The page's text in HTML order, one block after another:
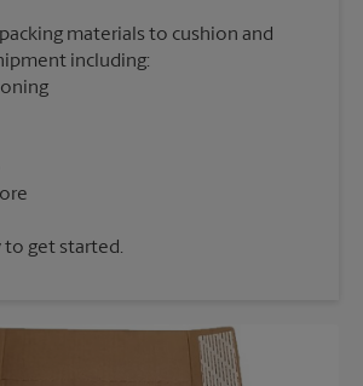
materials to cushion and
including:
to get started.